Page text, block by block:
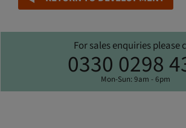
For sales enquiries please
0330 0298
Mon-Sun: 9am - 6pm